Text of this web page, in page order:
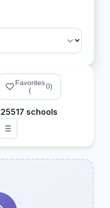
Favorites
(
0)
schools